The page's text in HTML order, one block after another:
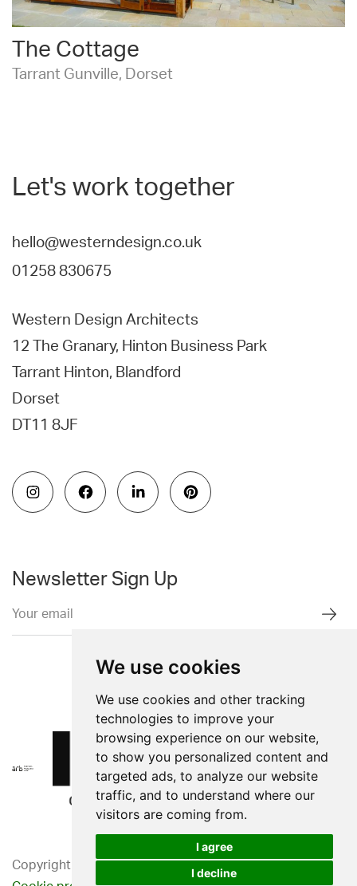
We use cookies
We use cookies and other tracking
technologies to improve your
browsing experience on our website,
to show you personalized content and
targeted ads, to analyze our website
traffic, and to understand where our
visitors are coming from.
I agree
I decline
The Cottage
Tarrant Gunville, Dorset
Let's work together
hello@westerndesign.co.uk
01258 830675
Western Design Architects
12 The Granary, Hinton Business Park
Tarrant Hinton, Blandford
Dorset
DT11 8JF
Newsletter Sign Up
Copyright 2026. Western Design Ltd.